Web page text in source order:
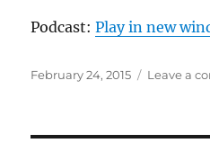
Podcast:Play in new
Posted
February 24, 2015 Leave a